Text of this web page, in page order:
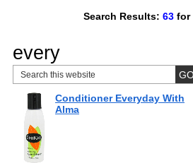
Search Results: 63 for
every
Conditioner Everyday With
Alma